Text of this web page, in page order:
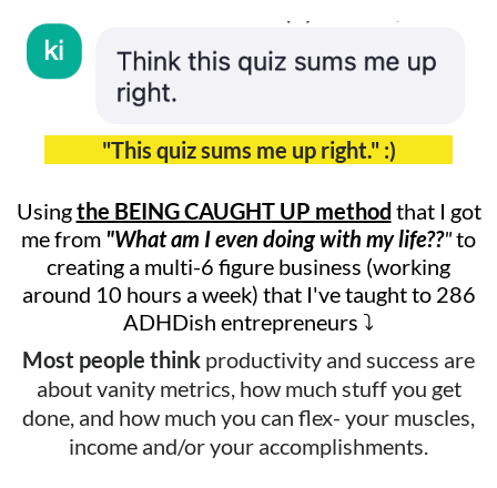
"This quiz sums me up right." :)
Usingthe BEING CAUGHT UP method that I got
me from "What am I even doing with my life??"to
creating a multi-6 figure business (working
around 10 hours a week) that I've taught to 286
ADHDish entrepreneurs ⤵️
Most people think productivity and success are
about vanity metrics, how much stuff you get
done, and how much you can flex- your muscles,
income and/or your accomplishments.